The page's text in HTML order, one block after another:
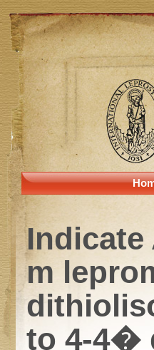
m
to 4-4�